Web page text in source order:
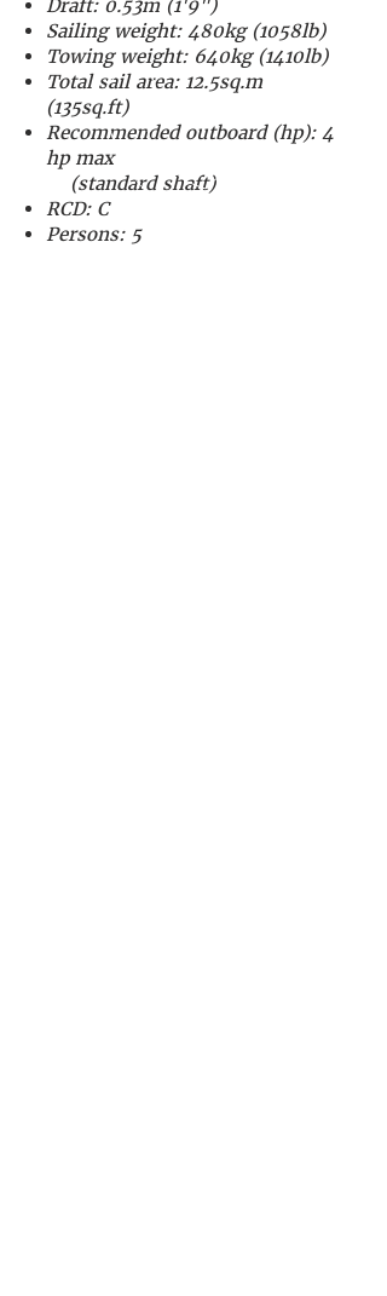
Draft: 0.53m (1'9")
Sailing weight: 480kg (1058lb)
Towing weight: 640kg (1410lb)
Total sail area: 12.5sq.m
(135sq.ft)
Recommended outboard (hp): 4
hp max
(standard shaft)
RCD: C
Persons: 5